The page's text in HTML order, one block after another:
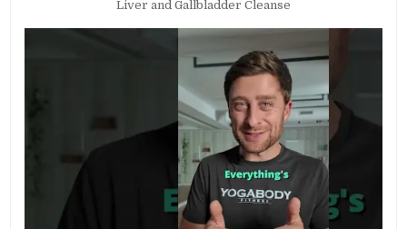
Liver and Gallbladder Cleanse